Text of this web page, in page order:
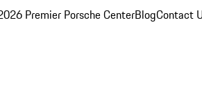
Premier Porsche CenterBlogContact